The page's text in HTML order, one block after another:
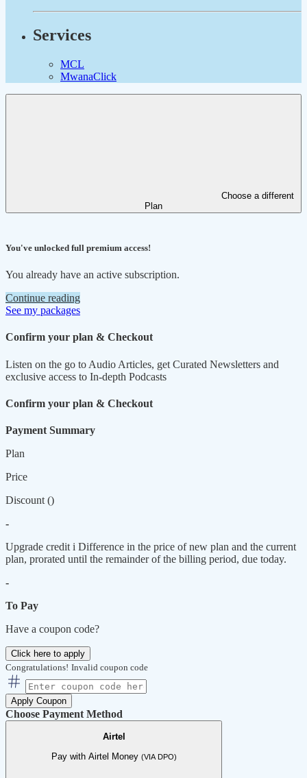
Services
MCL
MwanaClick
Choose a different
Plan
You've unlocked full premium access!
You already have an active subscription.
Continue reading
See my packages
Confirm your plan & Checkout
Listen on the go to Audio Articles, get Curated Newsletters and
exclusive access to In-depth Podcasts
Confirm your plan & Checkout
Payment Summary
Plan
Price
Discount ()
-
Upgrade credit i Difference in the price of new plan and the current
plan, prorated until the remainder of the billing period, due today.
-
To Pay
Have a coupon code?
Click here to apply
Congratulations! Invalid coupon code
Apply Coupon
Choose Payment Method
Airtel
Pay with Airtel Money (VIA DPO)